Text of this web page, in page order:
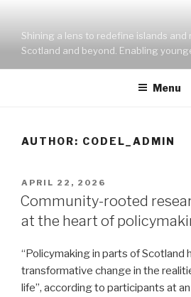
contentShining a lens to redefine islands and
Scotland and beyond. Enabling
Menu
AUTHOR: CODEL_ADMIN
POSTED
ON
APRIL 22, 2026
Community-rooted
at the heart of
“Policymaking in parts of Scotland
transformative change in the
life”, according to participants at